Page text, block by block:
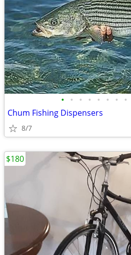
• • • • • • • •
Chum Fishing Dispensers
8/7
$180